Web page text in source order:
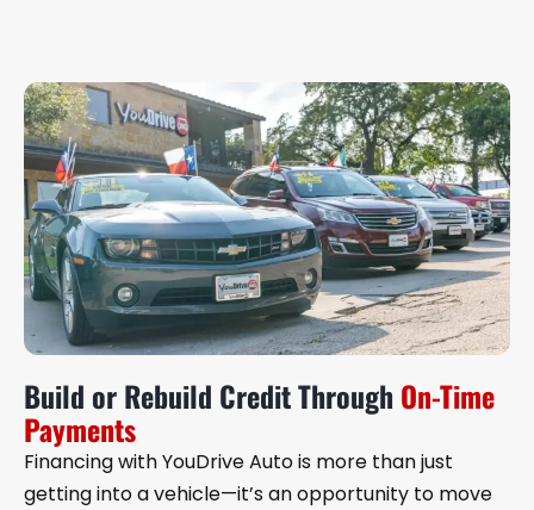
Build or Rebuild Credit Through On-Time
Payments
Financing with YouDrive Auto is more than just
getting into a vehicle—it’s an opportunity to move